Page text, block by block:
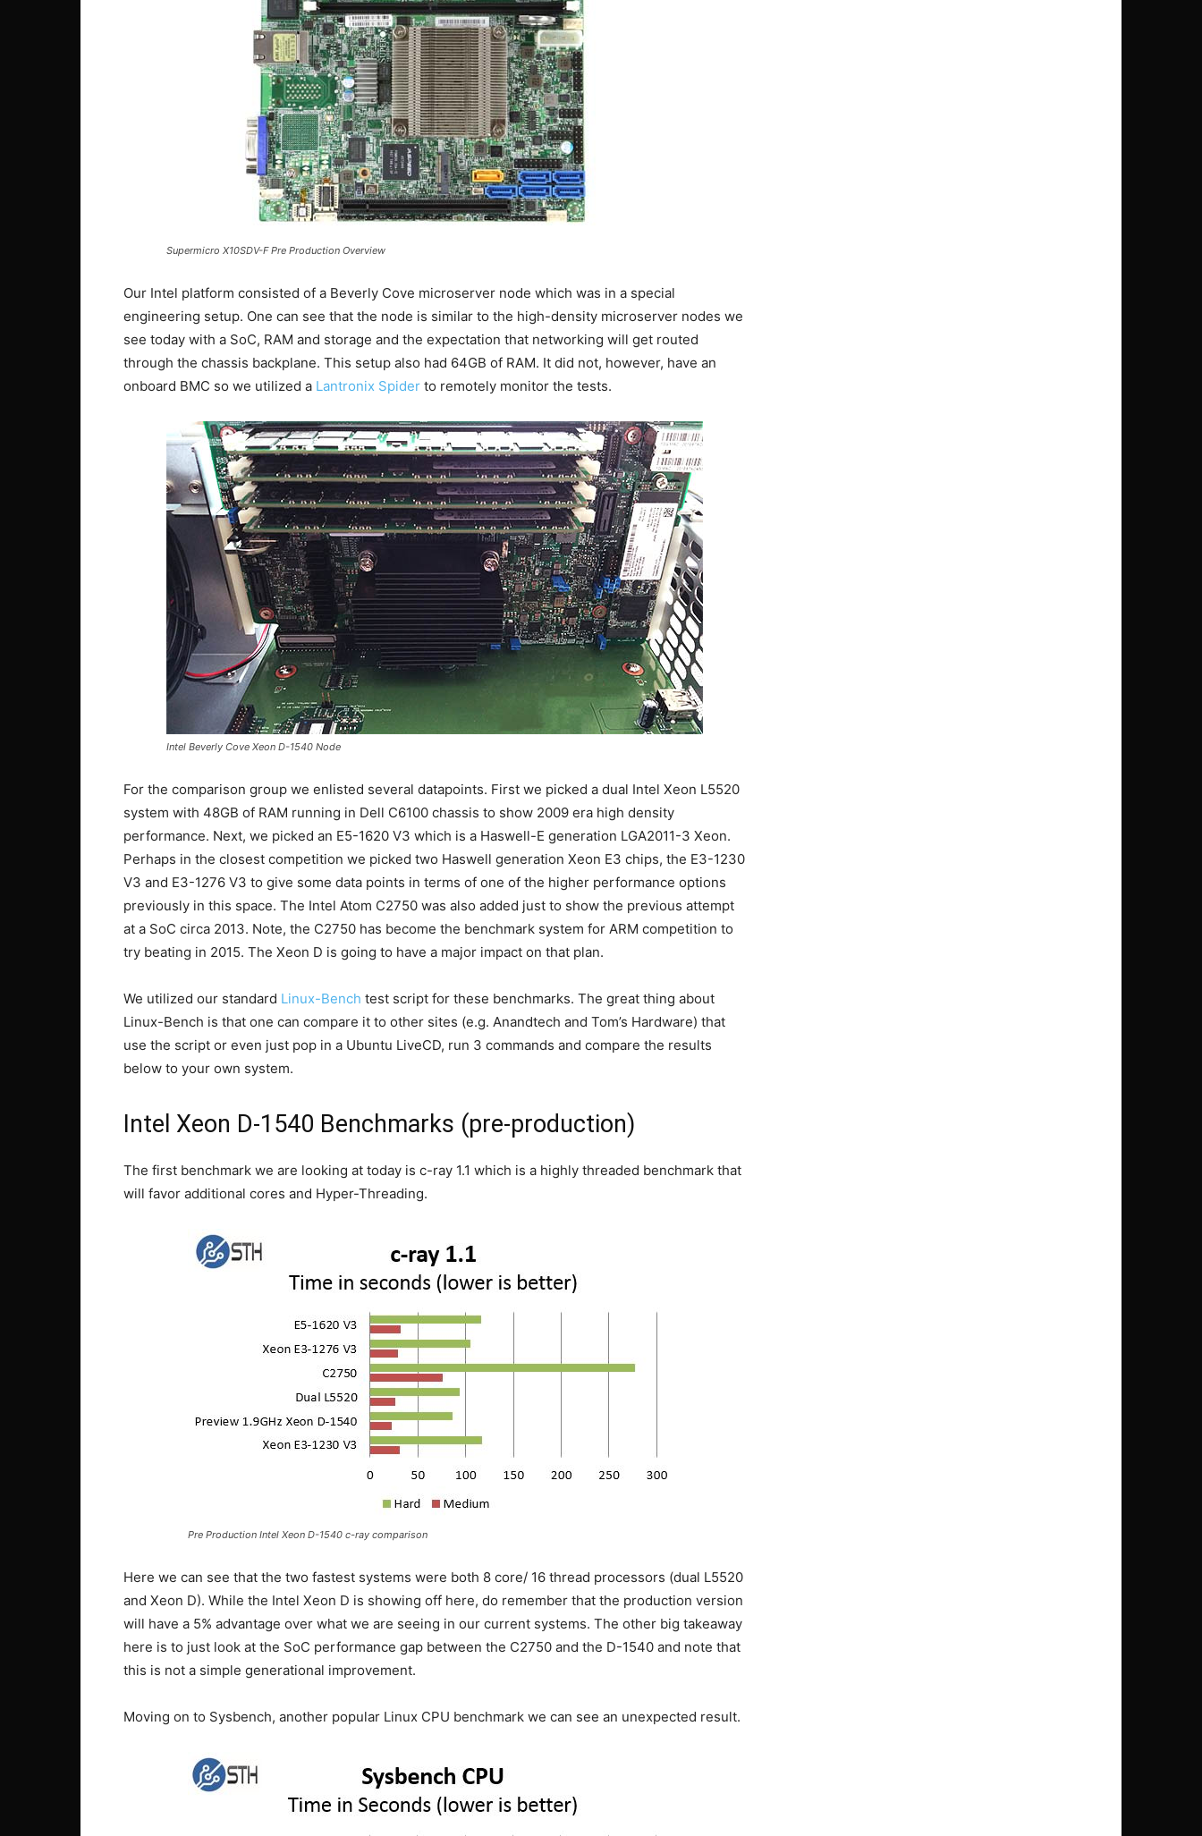
Supermicro X10SDV-F Pre Production Overview
Our Intel platform consisted of a Beverly Cove microserver node which was in a special
engineering setup. One can see that the node is similar to the high-density microserver nodes we
see today with a SoC, RAM and storage and the expectation that networking will get routed
through the chassis backplane. This setup also had 64GB of RAM. It did not, however, have an
onboard BMC so we utilized a Lantronix Spider to remotely monitor the tests.
Intel Beverly Cove Xeon D-1540 Node
For the comparison group we enlisted several datapoints. First we picked a dual Intel Xeon L5520
system with 48GB of RAM running in Dell C6100 chassis to show 2009 era high density
performance. Next, we picked an E5-1620 V3 which is a Haswell-E generation LGA2011-3 Xeon.
Perhaps in the closest competition we picked two Haswell generation Xeon E3 chips, the E3-1230
V3 and E3-1276 V3 to give some data points in terms of one of the higher performance options
previously in this space. The Intel Atom C2750 was also added just to show the previous attempt
at a SoC circa 2013. Note, the C2750 has become the benchmark system for ARM competition to
try beating in 2015. The Xeon D is going to have a major impact on that plan.
We utilized our standard Linux-Bench test script for these benchmarks. The great thing about
Linux-Bench is that one can compare it to other sites (e.g. Anandtech and Tom’s Hardware) that
use the script or even just pop in a Ubuntu LiveCD, run 3 commands and compare the results
below to your own system.
Intel Xeon D-1540 Benchmarks (pre-production)
The first benchmark we are looking at today is c-ray 1.1 which is a highly threaded benchmark that
will favor additional cores and Hyper-Threading.
Pre Production Intel Xeon D-1540 c-ray comparison
Here we can see that the two fastest systems were both 8 core/ 16 thread processors (dual L5520
and Xeon D). While the Intel Xeon D is showing off here, do remember that the production version
will have a 5% advantage over what we are seeing in our current systems. The other big takeaway
here is to just look at the SoC performance gap between the C2750 and the D-1540 and note that
this is not a simple generational improvement.
Moving on to Sysbench, another popular Linux CPU benchmark we can see an unexpected result.